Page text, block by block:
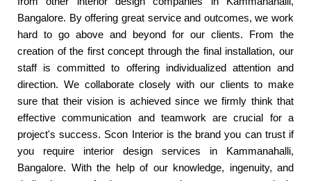
Bangalore. By offering great service and outcomes, we work
hard to go above and beyond for our clients. From the
creation of the first concept through the final installation, our
staff is committed to offering individualized attention and
direction. We collaborate closely with our clients to make
sure that their vision is achieved since we firmly think that
effective communication and teamwork are crucial for a
project's success. Scon Interior is the brand you can trust if
you require interior design services in Kammanahalli,
Bangalore. With the help of our knowledge, ingenuity, and